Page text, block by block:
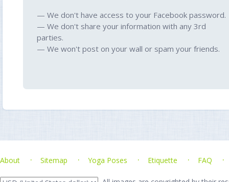
— We don't have access to your Facebook password.
— We don't share your information with any 3rd
parties.
— We won't post on your wall or spam your friends.
About Sitemap Yoga Poses Etiquette FAQ